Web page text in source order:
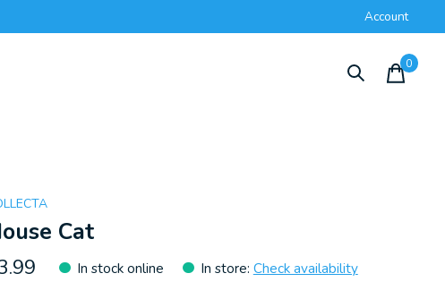
Account
0items
Cat
In stock online In store: Check availability